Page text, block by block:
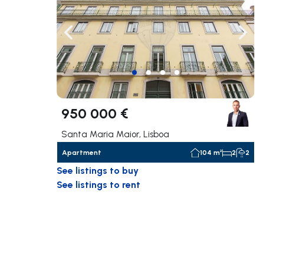
Navigate left Navigate right
950 000 €
Santa Maria Maior, Lisboa
Apartment 104 m² 2 2
See listings to buy
See listings to rent